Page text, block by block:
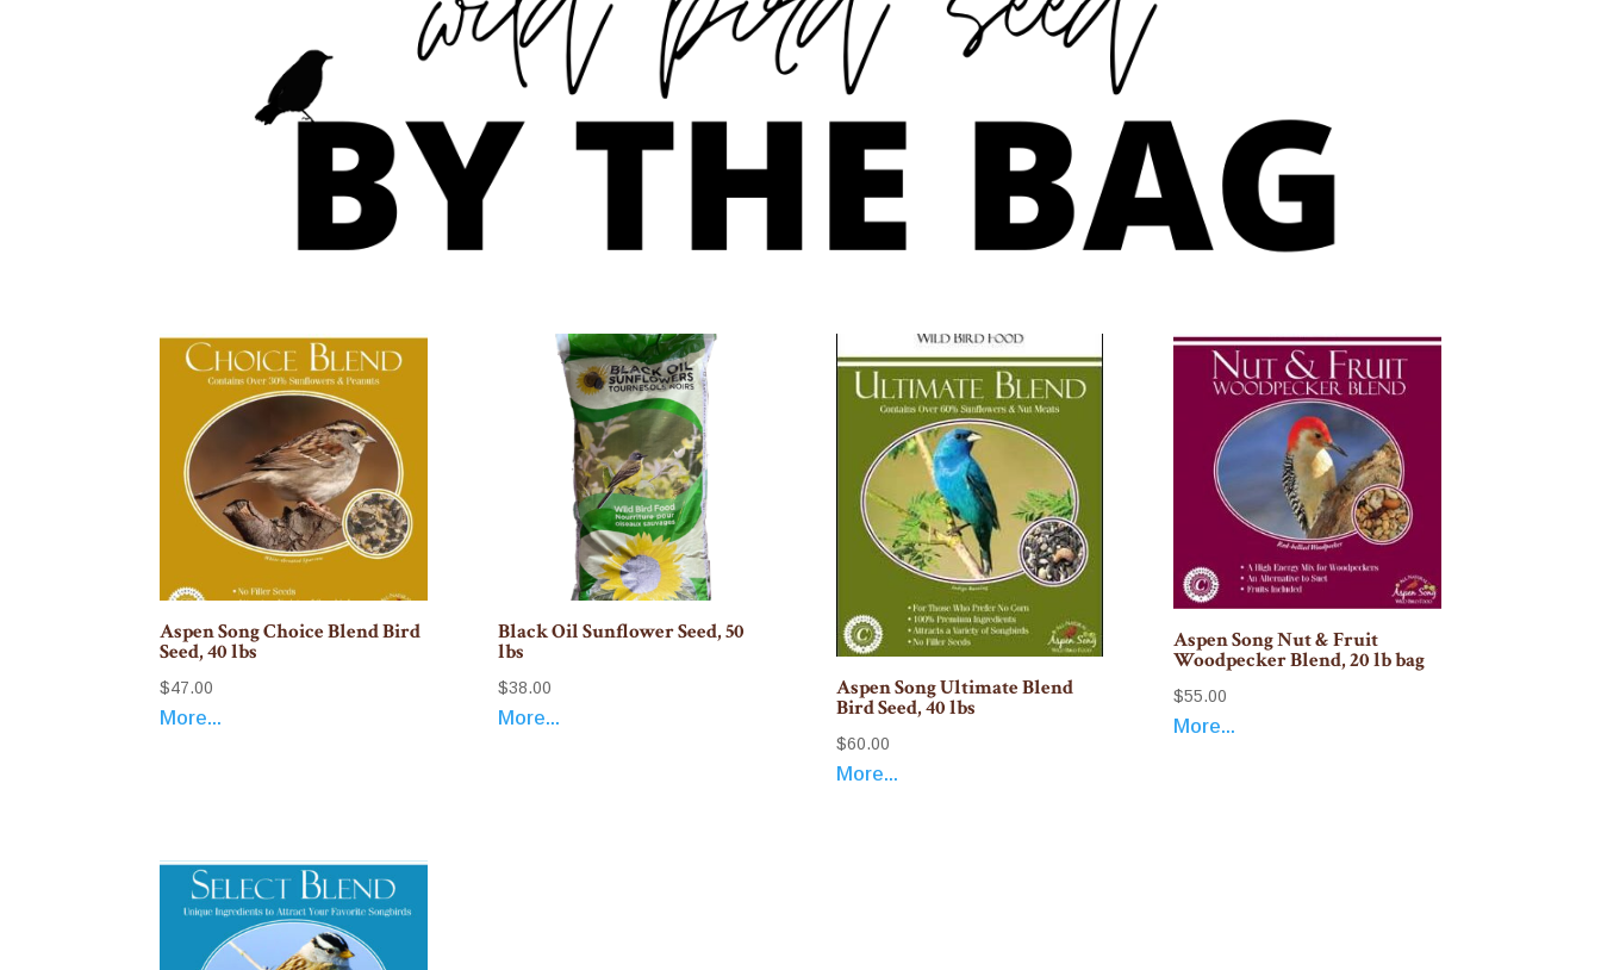
Aspen Song Choice Blend Bird
Seed, 40 lbs
$47.00
More...
Black Oil Sunflower Seed, 50
lbs
$38.00
More...
Aspen Song Ultimate Blend
Bird Seed, 40 lbs
$60.00
More...
Aspen Song Nut & Fruit
Woodpecker Blend, 20 lb bag
$55.00
More...